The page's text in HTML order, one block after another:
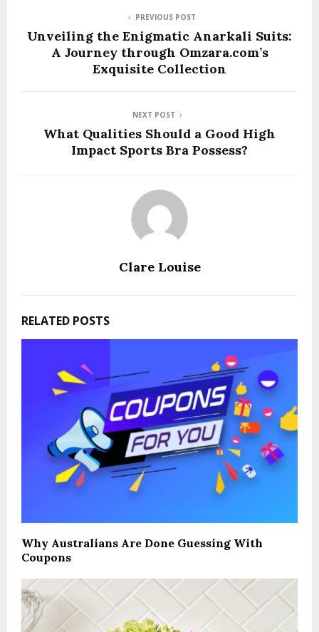
PREVIOUS POST
Unveiling the Enigmatic Anarkali Suits:
A Journey through Omzara.com’s
Exquisite Collection
NEXT POST
What Qualities Should a Good High
Impact Sports Bra Possess?
Clare Louise
RELATED POSTS
Why Australians Are Done Guessing With
Coupons